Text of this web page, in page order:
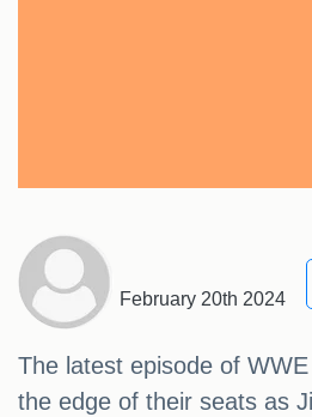
February 20th 2024
The latest episode of
the edge of their seats as